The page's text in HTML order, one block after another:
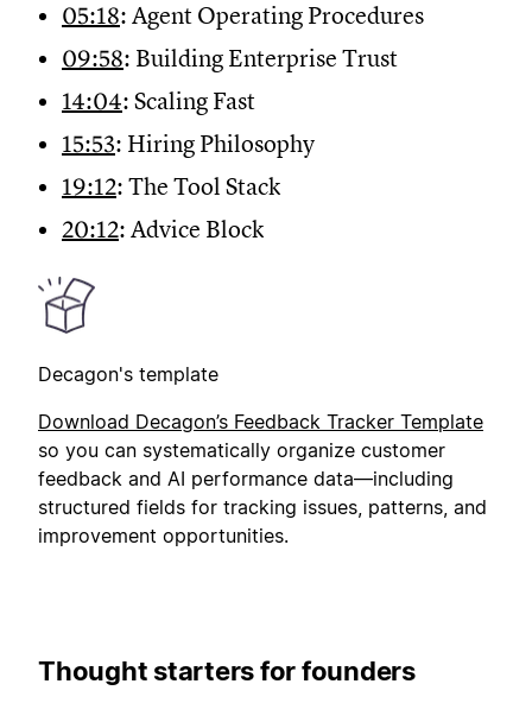
05:18: Agent Operating Procedures
09:58: Building Enterprise Trust
14:04: Scaling Fast
15:53: Hiring Philosophy
19:12: The Tool Stack
20:12: Advice Block
Decagon's template
Download Decagon’s Feedback Tracker Template
so you can systematically organize customer
feedback and AI performance data—including
structured fields for tracking issues, patterns, and
improvement opportunities.
Thought starters for founders